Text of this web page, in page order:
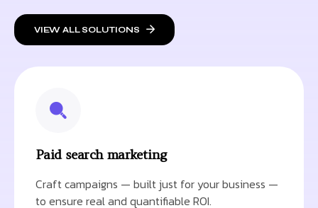
VIEW ALL SOLUTIONS
Paid search marketing
Craft campaigns — built just for your business —
to ensure real and quantifiable ROI.